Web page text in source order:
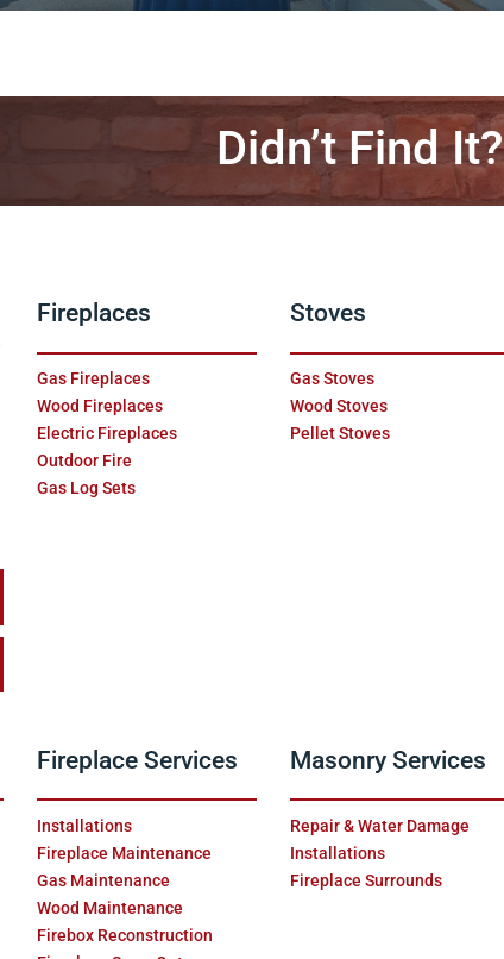
Didn’t Find It?
Fireplaces
Gas Fireplaces
Wood Fireplaces
Electric Fireplaces
Outdoor Fire
Gas Log Sets
Stoves
Gas Stoves
Wood Stoves
Pellet Stoves
Fireplace Services
Installations
Fireplace Maintenance
Gas Maintenance
Wood Maintenance
Firebox Reconstruction
Masonry Services
Repair & Water Damage
Installations
Fireplace Surrounds